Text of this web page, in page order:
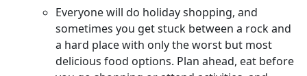
Everyone will do holiday shopping, and
sometimes you get stuck between a rock and
a hard place with only the worst but most
delicious food options. Plan ahead, eat before